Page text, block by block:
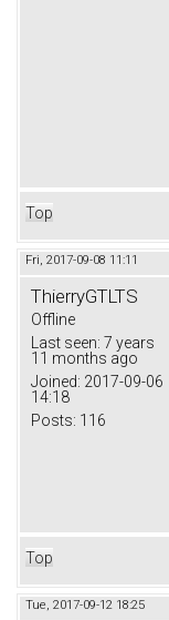
Top
Fri, 2017-09-08 11:11
ThierryGTLTS
Offline
Last seen: 7 years
11 months ago
Joined: 2017-09-06
14:18
Posts: 116
Top
Tue, 2017-09-12 18:25